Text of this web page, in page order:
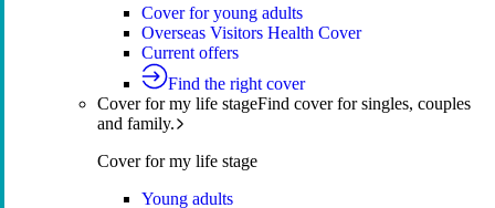
Cover for young adults
Overseas Visitors Health Cover
Current offers
Find the right cover
Cover for my life stageFind cover for singles, couples
and family.
Cover for my life stage
Young adults